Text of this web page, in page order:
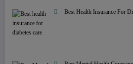
Best Health Insurance For